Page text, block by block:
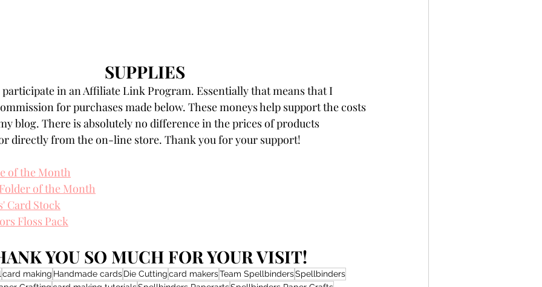
SUPPLIES
participate in an Affiliate Link Program. Essentially that means that I
for purchases made below. These moneys help support the costs
blog. There is absolutely no difference in the prices of products
directly from the on-line store. Thank you for your support!
of the Month
of the Month
Card Stock
Floss Pack
YOU SO MUCH FOR YOUR VISIT!
card making Handmade cardsDie Cuttingcard makersTeam SpellbindersSpellbinders